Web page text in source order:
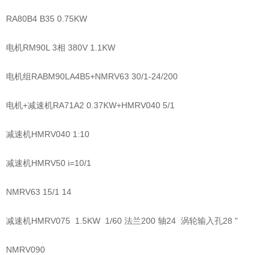
RA80B4 B35 0.75KW
电机RM90L 3相 380V 1.1KW
电机组RABM90LA4B5+NMRV63 30/1-24/200
电机+减速机RA71A2 0.37KW+HMRV040 5/1
减速机HMRV040 1:10
减速机HMRV50 i=10/1
NMRV63 15/1 14
减速机HMRV075 1.5KW 1/60 法兰200 轴24 涡轮输入孔28 "
NMRV090